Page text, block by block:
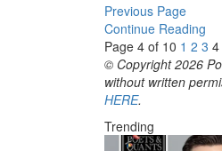
Previous Page
Continue Reading
Page 4 of 10 1 2 3 4
© Copyright 2026
without written
HERE.
Trending